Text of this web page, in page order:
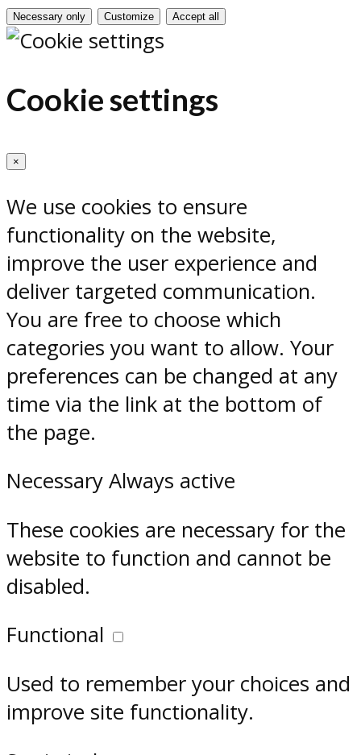
Necessary only Customize Accept all
Cookie settings
×
We use cookies to ensure
functionality on the website,
improve the user experience and
deliver targeted communication.
You are free to choose which
categories you want to allow. Your
preferences can be changed at any
time via the link at the bottom of
the page.
Necessary Always active
These cookies are necessary for the
website to function and cannot be
disabled.
Functional
Used to remember your choices and
improve site functionality.